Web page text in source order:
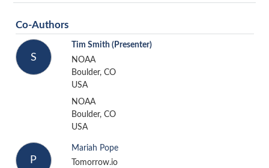
Co-Authors
S
Tim Smith (Presenter)
NOAA
Boulder, CO
USA
NOAA
Boulder, CO
USA
P
Mariah Pope
Tomorrow.io